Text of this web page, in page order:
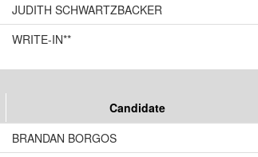
JUDITH SCHWARTZBACKER
WRITE-IN**
Candidate
BRANDAN BORGOS